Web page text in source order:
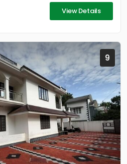
View Details
9